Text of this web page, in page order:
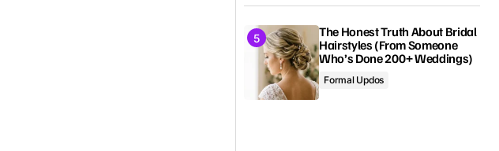
The Honest Truth About Bridal
Hairstyles (From Someone
Who’s Done 200+ Weddings)
Formal Updos